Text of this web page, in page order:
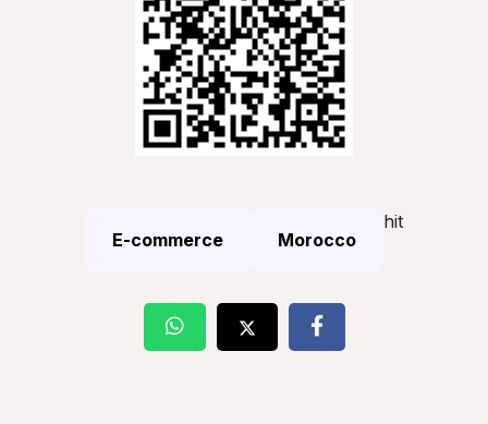
E-commerce Morocco
hit